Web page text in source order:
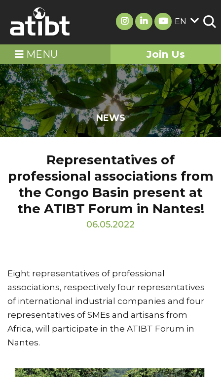
EN
MENU Join Us
NEWS
Representatives of
professional associations from
the Congo Basin present at
the ATIBT Forum in Nantes!
06.05.2022
Eight representatives of professional
associations, respectively four representatives
of international industrial companies and four
representatives of SMEs and artisans from
Africa, will participate in the ATIBT Forum in
Nantes.